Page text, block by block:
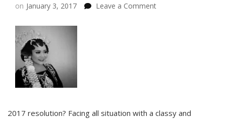
on January 3, 2017 Leave a Commenton
2017 resolution? Facing all situation with a classy and